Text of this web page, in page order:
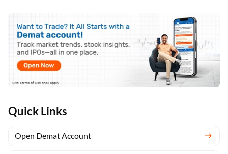
Quick Links